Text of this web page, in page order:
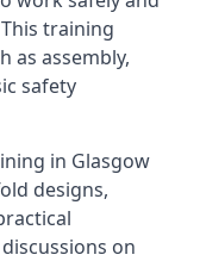
training
as assembly,
safety
in Glasgow
designs,
on